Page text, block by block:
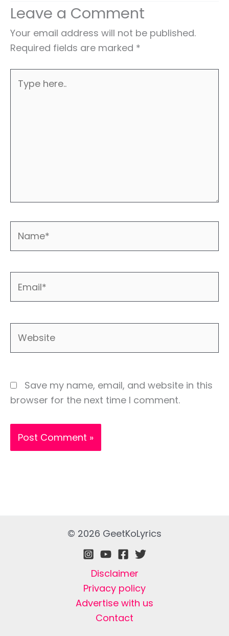
Leave a Comment
Your email address will not be published.
Required fields are marked *
here..
Save my name, email, and website in this
browser for the next time I comment.
© 2026 GeetKoLyrics
Disclaimer
Privacy policy
Advertise with us
Contact